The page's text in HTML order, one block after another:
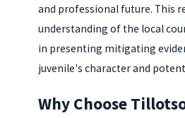
and professional future. This
understanding of the local
in presenting mitigating
juvenile's character and
Why Choose